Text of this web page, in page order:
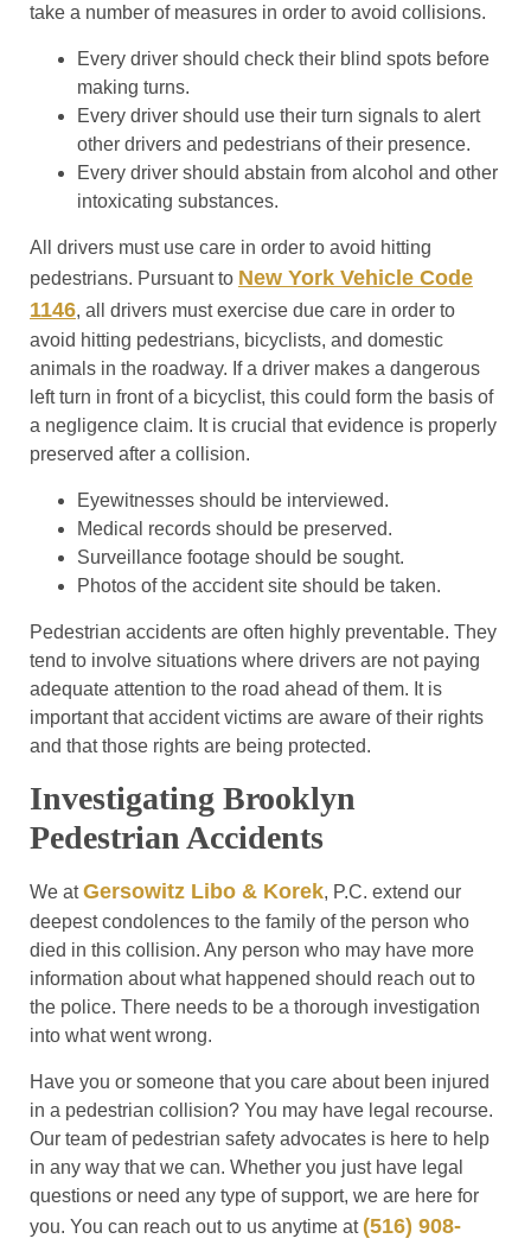
take a number of measures in order to avoid collisions.
Every driver should check their blind spots before
making turns.
Every driver should use their turn signals to alert
other drivers and pedestrians of their presence.
Every driver should abstain from alcohol and other
intoxicating substances.
All drivers must use care in order to avoid hitting
pedestrians. Pursuant to New York Vehicle Code
1146, all drivers must exercise due care in order to
avoid hitting pedestrians, bicyclists, and domestic
animals in the roadway. If a driver makes a dangerous
left turn in front of a bicyclist, this could form the basis of
a negligence claim. It is crucial that evidence is properly
preserved after a collision.
Eyewitnesses should be interviewed.
Medical records should be preserved.
Surveillance footage should be sought.
Photos of the accident site should be taken.
Pedestrian accidents are often highly preventable. They
tend to involve situations where drivers are not paying
adequate attention to the road ahead of them. It is
important that accident victims are aware of their rights
and that those rights are being protected.
Investigating Brooklyn
Pedestrian Accidents
We atGersowitz Libo & Korek, P.C. extend our
deepest condolences to the family of the person who
died in this collision. Any person who may have more
information about what happened should reach out to
the police. There needs to be a thorough investigation
into what went wrong.
Have you or someone that you care about been injured
in a pedestrian collision? You may have legal recourse.
Our team of pedestrian safety advocates is here to help
in any way that we can. Whether you just have legal
questions or need any type of support, we are here for
you. You can reach out to us anytime at (516) 908-